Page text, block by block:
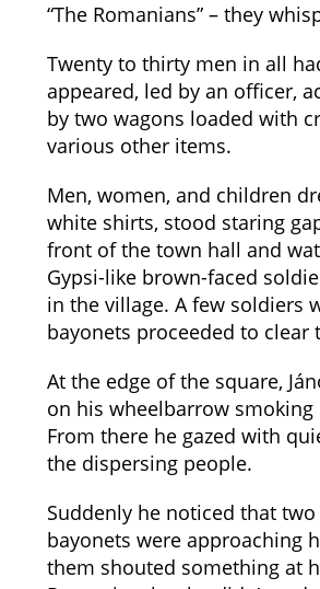
“The Romanians” – they
Twenty to thirty men in all
appeared, led by an officer,
by two wagons loaded with
various other items.
Men, women, and children
white shirts, stood staring
front of the town hall and
Gypsi-like brown-faced
in the village. A few soldiers
bayonets proceeded to clear
At the edge of the square,
on his wheelbarrow smoking
From there he gazed with
the dispersing people.
Suddenly he noticed that
bayonets were approaching
them shouted something at